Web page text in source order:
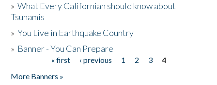
»What Every Californian should know about
Tsunamis
»You Live in Earthquake Country
» Banner - You Can Prepare
« first ‹ previous 1 2 3
4
More Banners »